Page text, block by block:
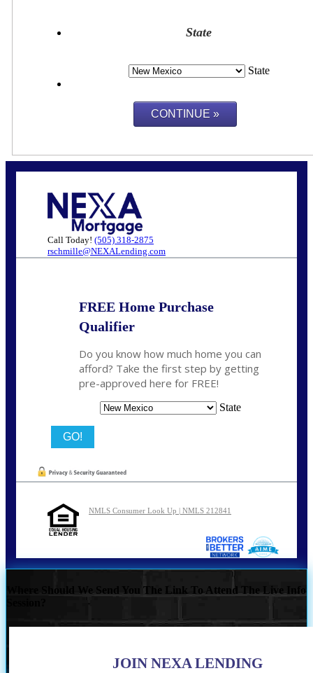
State
State
Call Today! (505) 318-2875
rschmille@NEXALending.com
FREE Home Purchase
Qualifier
Do you know how much home you can
afford? Take the first step by getting
pre-approved here for FREE!
State
NMLS Consumer Look Up | NMLS 212841
Where Should We Send You The Link To Attend The Live Info
JOIN NEXA LENDING